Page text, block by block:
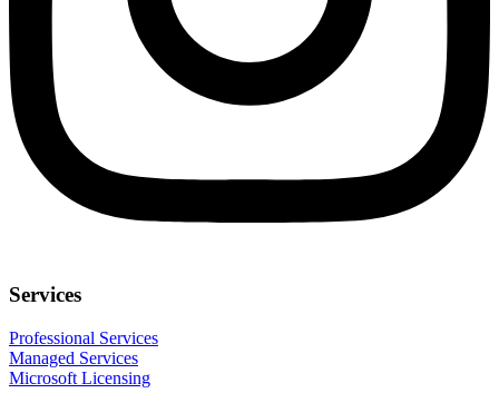
Services
Professional Services
Managed Services
Microsoft Licensing